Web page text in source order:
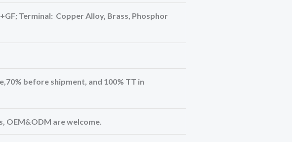
Terminal: Copper Alloy, Brass, Phosphor
before shipment, and 100% TT in
OEM&ODM are welcome.